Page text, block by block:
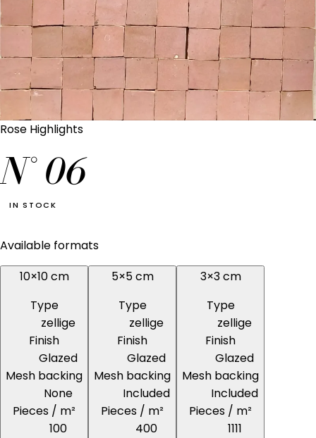
Rose Highlights
N° 06
IN STOCK
Available formats
10×10 cm
Type
zellige
Finish
Glazed
Mesh backing
None
Pieces / m²
100
5×5 cm
Type
zellige
Finish
Glazed
Mesh backing
Included
Pieces / m²
400
3×3 cm
Type
zellige
Finish
Glazed
Mesh backing
Included
Pieces / m²
1111